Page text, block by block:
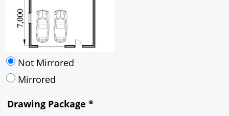
Not Mirrored
Mirrored
Drawing Package *